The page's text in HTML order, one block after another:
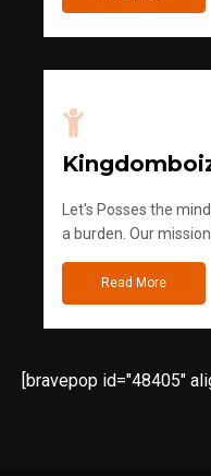
Let's Posses the
a burden. Our
Read More
[bravepop id="48405"